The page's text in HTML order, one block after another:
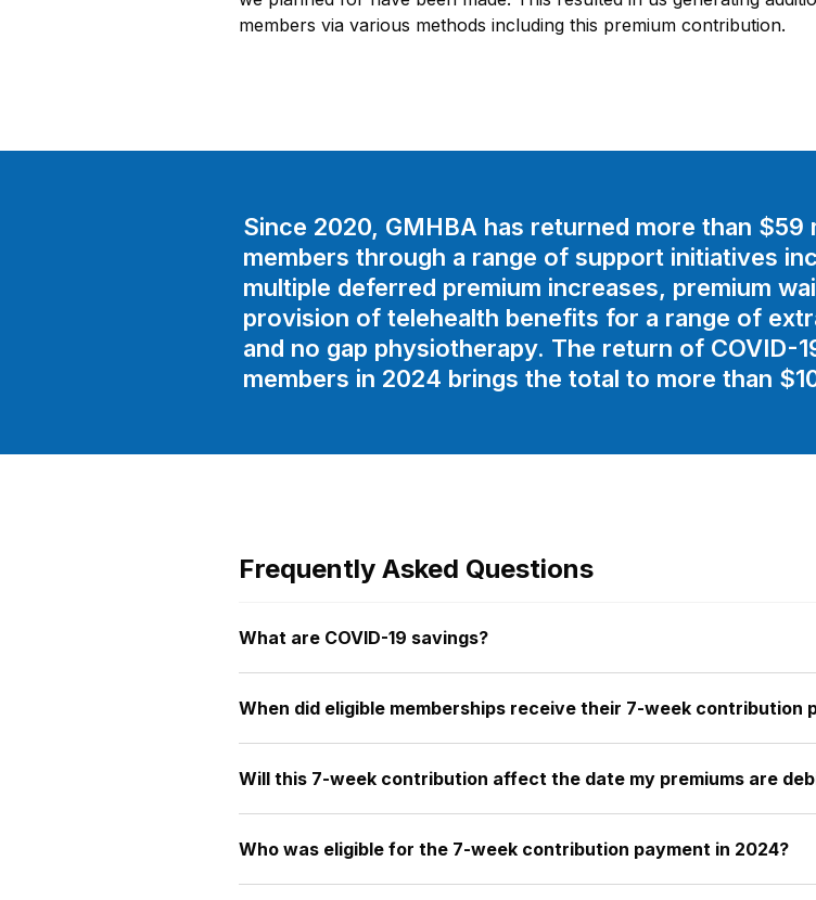
members via various methods including this premium contribution.
Since 2020, GMHBA has returned more than $59
members through a range of support initiatives
multiple deferred premium increases, premium
provision of telehealth benefits for a range of
and no gap physiotherapy. The return of COVID-
members in 2024 brings the total to more than
Frequently Asked Questions
What are COVID-19 savings?
When did eligible memberships receive their 7-week contribution
Will this 7-week contribution affect the date my premiums are
Who was eligible for the 7-week contribution payment in 2024?